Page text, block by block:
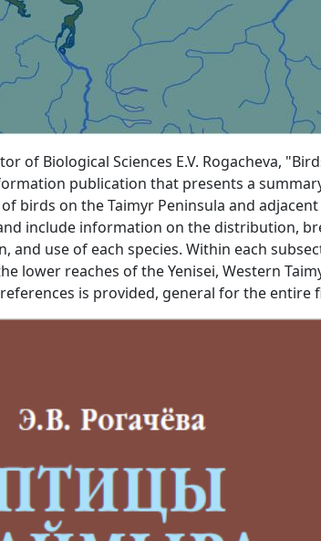
Biological Sciences E.V. Rogacheva,
publication that presents a
on the Taimyr Peninsula and
include information on the distribution,
use of each species. Within each
lower reaches of the Yenisei, Western
is provided, general for the entire